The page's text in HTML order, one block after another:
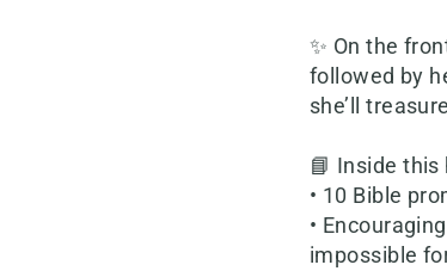
✨ On the
followed by
she’ll
📘 Inside this
• 10 Bible
•
impossible